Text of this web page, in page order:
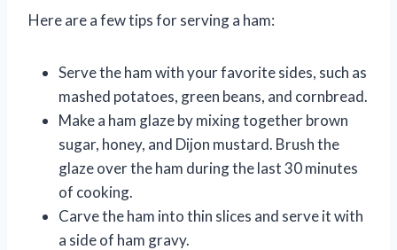
Here are a few tips for serving a ham:
Serve the ham with your favorite sides, such as
mashed potatoes, green beans, and cornbread.
Make a ham glaze by mixing together brown
sugar, honey, and Dijon mustard. Brush the
glaze over the ham during the last 30 minutes
of cooking.
Carve the ham into thin slices and serve it with
a side of ham gravy.